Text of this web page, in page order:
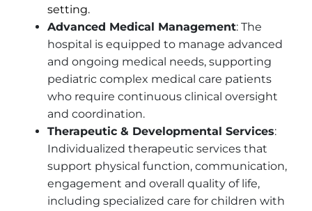
setting.
Advanced Medical Management: The
hospital is equipped to manage advanced
and ongoing medical needs, supporting
pediatric complex medical care patients
who require continuous clinical oversight
and coordination.
Therapeutic & Developmental Services:
Individualized therapeutic services that
support physical function, communication,
engagement and overall quality of life,
including specialized care for children with